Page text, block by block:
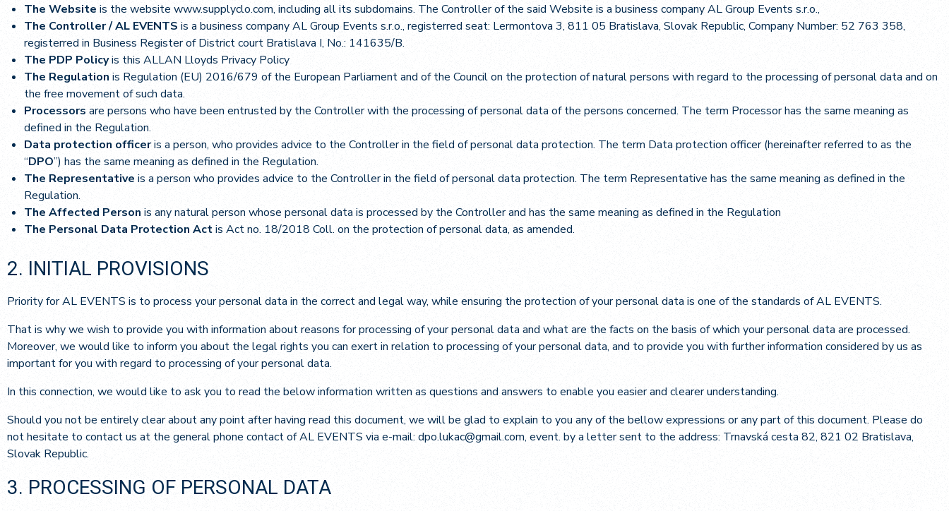
The Website is the website www.supplyclo.com, including all its subdomains. The Controller of the said Website is a business company AL Group Events s.r.o.,
The Controller / AL EVENTS is a business company AL Group Events s.r.o., registerred seat: Lermontova 3, 811 05 Bratislava, Slovak Republic, Company Number: 52 763 358,
registerred in Business Register of District court Bratislava I, No.: 141635/B.
The PDP Policyis this ALLAN Lloyds Privacy Policy
The Regulation is Regulation (EU) 2016/679 of the European Parliament and of the Council on the protection of natural persons with regard to the processing of personal data and on
the free movement of such data.
Processors are persons who have been entrusted by the Controller with the processing of personal data of the persons concerned. The term Processor has the same meaning as
defined in the Regulation.
Data protection officeris a person, who provides advice to the Controller in the field of personal data protection. The term Data protection officer (hereinafter referred to as the
“DPO”) has the same meaning as defined in the Regulation.
The Representative is a person who provides advice to the Controller in the field of personal data protection. The term Representative has the same meaning as defined in the
Regulation.
The Affected Person is any natural person whose personal data is processed by the Controller and has the same meaning as defined in the Regulation
The Personal Data Protection Actis Act no. 18/2018 Coll. on the protection of personal data, as amended.
2. INITIAL PROVISIONS
Priority for AL EVENTS is to process your personal data in the correct and legal way, while ensuring the protection of your personal data is one of the standards of AL EVENTS.
That is why we wish to provide you with information about reasons for processing of your personal data and what are the facts on the basis of which your personal data are processed.
Moreover, we would like to inform you about the legal rights you can exert in relation to processing of your personal data, and to provide you with further information considered by us as
important for you with regard to processing of your personal data.
In this connection, we would like to ask you to read the below information written as questions and answers to enable you easier and clearer understanding.
Should you not be entirely clear about any point after having read this document, we will be glad to explain to you any of the bellow expressions or any part of this document. Please do
not hesitate to contact us at the general phone contact of AL EVENTS via e-mail: dpo.lukac@gmail.com, event. by a letter sent to the address: Trnavská cesta 82, 821 02 Bratislava,
Slovak Republic.
3. PROCESSING OF PERSONAL DATA